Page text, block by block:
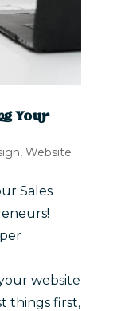
Your
, Website
Sales
website
things first,